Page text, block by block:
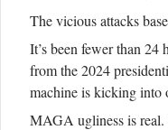
The vicious attacks
It’s been fewer than 24
from the 2024
machine is kicking into
MAGA ugliness is real.